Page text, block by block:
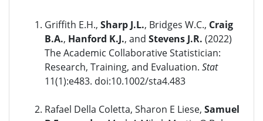
Griffith E.H., Sharp J.L., Bridges W.C., Craig
B.A., Hanford K.J., and Stevens J.R. (2022)
The Academic Collaborative Statistician:
Research, Training, and Evaluation. Stat
11(1):e483. doi:10.1002/sta4.483
Rafael Della Coletta, Sharon E Liese, Samuel